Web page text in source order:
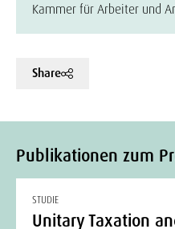
Kammer für Arbeiter und
Share
Publikationen zum
STUDIE
Unitary Taxation